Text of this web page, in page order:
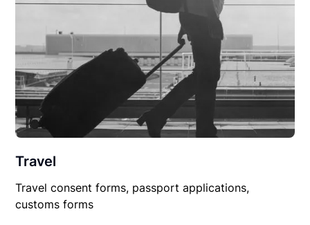
Travel
Travel consent forms, passport applications,
customs forms